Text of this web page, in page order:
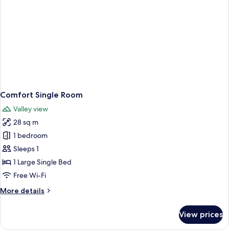
Comfort Single Room
Valley view
28 sq m
1 bedroom
Sleeps 1
1 Large Single Bed
Free Wi-Fi
More details
More
Single
View prices